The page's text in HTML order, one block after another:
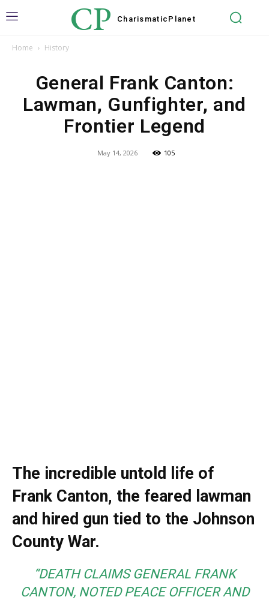
CP Charismatic Planet
Home History
General Frank Canton:
Lawman, Gunfighter, and
Frontier Legend
May 14, 2026 105
The incredible untold life of
Frank Canton, the feared lawman
and hired gun tied to the Johnson
County War.
“DEATH CLAIMS GENERAL FRANK
CANTON, NOTED PEACE OFFICER AND